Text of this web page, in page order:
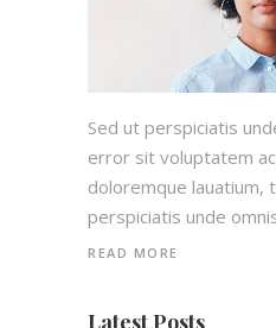
Sed ut perspiciatis
error sit voluptatem
doloremque lauatium,
perspiciatis unde
READ MORE
Latest Posts